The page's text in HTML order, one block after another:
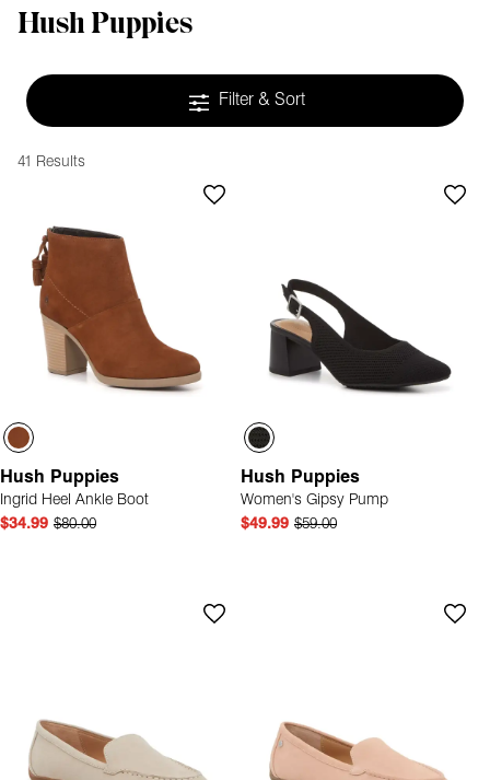
Hush Puppies
Filter & Sort
41 Results
Hush Puppies
Ingrid Heel Ankle Boot
$34.99 $80.00
Hush Puppies
Women's Gipsy Pump
$49.99 $59.00